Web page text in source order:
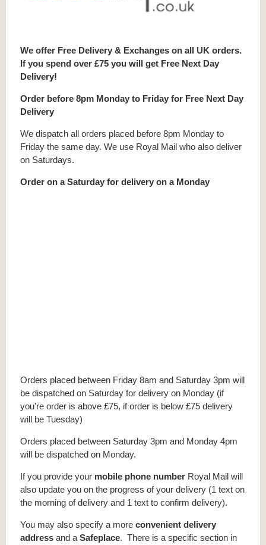
We offer Free Delivery & Exchanges on all UK orders.
If you spend over £75 you will get Free Next Day
Delivery!
Order before 8pm Monday to Friday for Free Next Day
Delivery
We dispatch all orders placed before 8pm Monday to
Friday the same day. We use Royal Mail who also deliver
on Saturdays.
Order on a Saturday for delivery on a Monday
Orders placed between Friday 8am and Saturday 3pm will
be dispatched on Saturday for delivery on Monday (if
you’re order is above £75, if order is below £75 delivery
will be Tuesday)
Orders placed between Saturday 3pm and Monday 4pm
will be dispatched on Monday.
If you provide your mobile phone number Royal Mail will
also update you on the progress of your delivery (1 text on
the morning of delivery and 1 text to confirm delivery).
You may also specify a more convenient delivery
address and a Safeplace. There is a specific section in